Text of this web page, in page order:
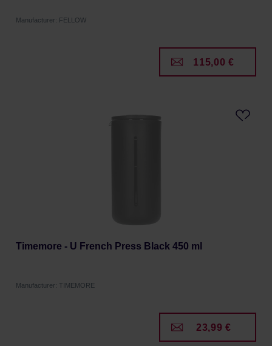
Manufacturer: FELLOW
115,00 €
Timemore - U French Press Black 450 ml
Manufacturer: TIMEMORE
23,99 €